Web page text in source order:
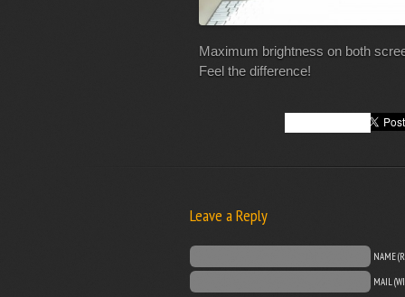
Maximum brightness on both
Feel the difference!
Leave a Reply
NAME
MAIL